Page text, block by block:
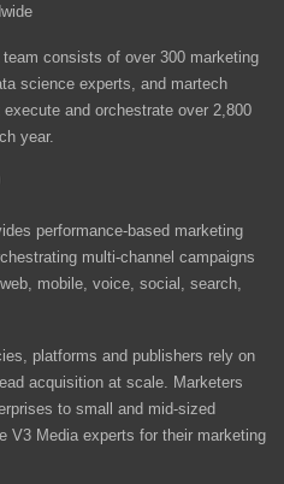
consists of over 300 marketing
science experts, and martech
and orchestrate over 2,800
year.
performance-based marketing
multi-channel campaigns
mobile, voice, social, search,
platforms and publishers rely on
acquisition at scale. Marketers
to small and mid-sized
V3 Media experts for their marketing